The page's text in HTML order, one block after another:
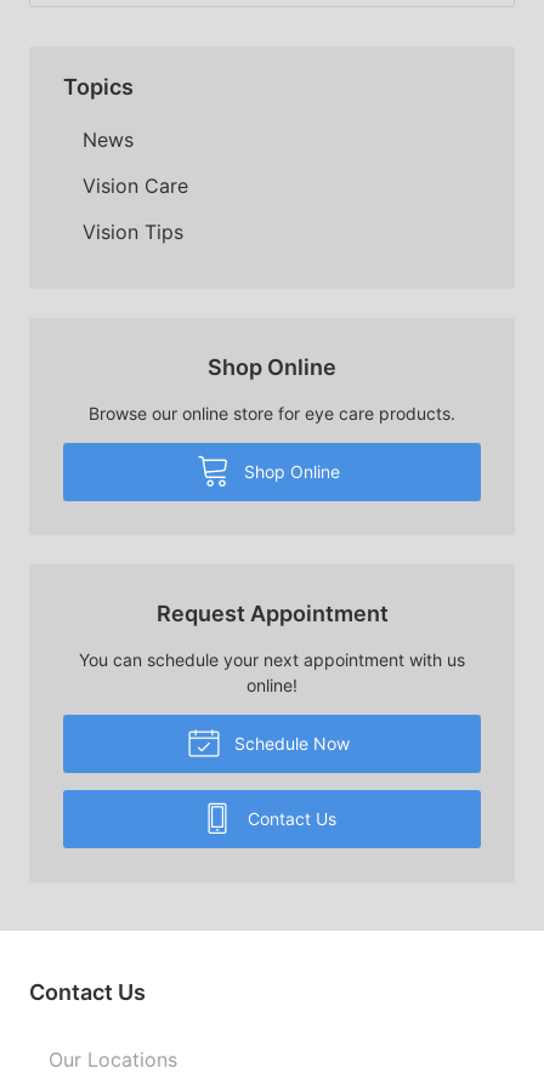
Topics
News
Vision Care
Vision Tips
Shop Online
Browse our online store for eye care products.
Shop Online
Request Appointment
You can schedule your next appointment with us
online!
Schedule Now
Contact Us
Contact Us
Our Locations